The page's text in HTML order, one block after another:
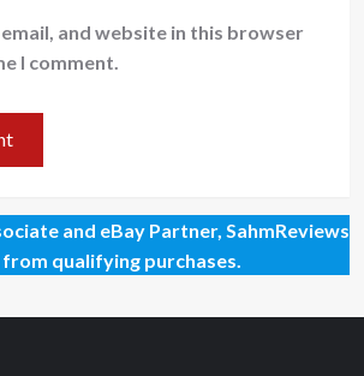
email, and website in this browser
I comment.
and eBay Partner, SahmReviews
qualifying purchases.